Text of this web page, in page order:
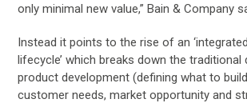
only minimal new value,” Bain & Company
Instead it points to the rise of an
lifecycle’ which breaks down the traditional
product development (defining what to
customer needs, market opportunity and